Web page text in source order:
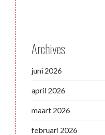
Archives
juni 2026
april 2026
maart 2026
februari 2026